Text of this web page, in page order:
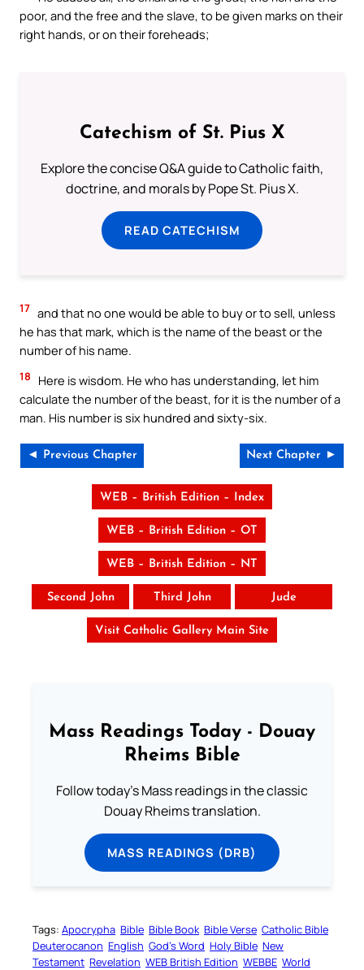
poor, and the free and the slave, to be given marks on their
right hands, or on their foreheads;
Catechism of St. Pius X
Explore the concise Q&A guide to Catholic faith,
doctrine, and morals by Pope St. Pius X.
READ CATECHISM
17 and that no one would be able to buy or to sell, unless
he has that mark, which is the name of the beast or the
number of his name.
18
Here is wisdom. He who has understanding, let him
calculate the number of the beast, for it is the number of a
man. His number is six hundred and sixty-six.
◄ Previous Chapter Next Chapter ►
WEB – British Edition – Index
WEB – British Edition – OT
WEB – British Edition – NT
Second John Third John Jude
Visit Catholic Gallery Main Site
Mass Readings Today - Douay
Rheims Bible
Follow today's Mass readings in the classic
Douay Rheims translation.
MASS READINGS (DRB)
Tags: Apocrypha Bible Bible Book Bible Verse Catholic Bible
Deuterocanon English God’s Word Holy Bible New
Testament Revelation WEB British Edition WEBBE World